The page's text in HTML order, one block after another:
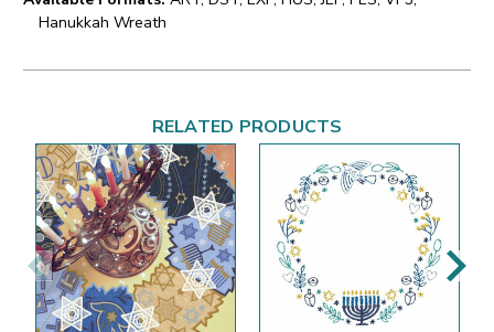
Hanukkah Wreath
RELATED PRODUCTS